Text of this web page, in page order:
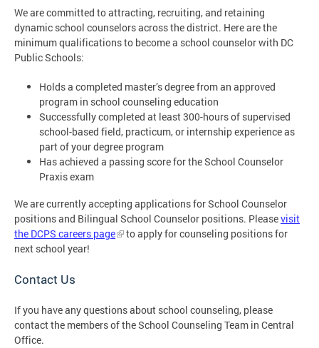
We are committed to attracting, recruiting, and retaining
dynamic school counselors across the district. Here are the
minimum qualifications to become a school counselor with DC
Public Schools:
Holds a completed master’s degree from an approved
program in school counseling education
Successfully completed at least 300-hours of supervised
school-based field, practicum, or internship experience as
part of your degree program
Has achieved a passing score for the School Counselor
Praxis exam
We are currently accepting applications for School Counselor
positions and Bilingual School Counselor positions. Pleasevisit
the DCPS careers page
to apply for counseling positions for
next school year!
Contact Us
If you have any questions about school counseling, please
contact the members of the School Counseling Team in Central
Office.